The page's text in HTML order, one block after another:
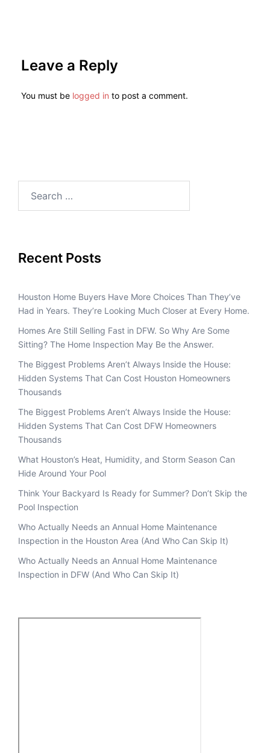
Leave a Reply
You must be logged in to post a comment.
Recent Posts
Houston Home Buyers Have More Choices Than They’ve
Had in Years. They’re Looking Much Closer at Every Home.
Homes Are Still Selling Fast in DFW. So Why Are Some
Sitting? The Home Inspection May Be the Answer.
The Biggest Problems Aren’t Always Inside the House:
Hidden Systems That Can Cost Houston Homeowners
Thousands
The Biggest Problems Aren’t Always Inside the House:
Hidden Systems That Can Cost DFW Homeowners
Thousands
What Houston’s Heat, Humidity, and Storm Season Can
Hide Around Your Pool
Think Your Backyard Is Ready for Summer? Don’t Skip the
Pool Inspection
Who Actually Needs an Annual Home Maintenance
Inspection in the Houston Area (And Who Can Skip It)
Who Actually Needs an Annual Home Maintenance
Inspection in DFW (And Who Can Skip It)